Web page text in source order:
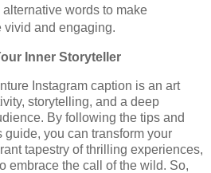
words to make
vivid and engaging.
Inner Storyteller
Instagram caption is an art
storytelling, and a deep
By following the tips and
you can transform your
tapestry of thrilling experiences,
embrace the call of the wild. So,